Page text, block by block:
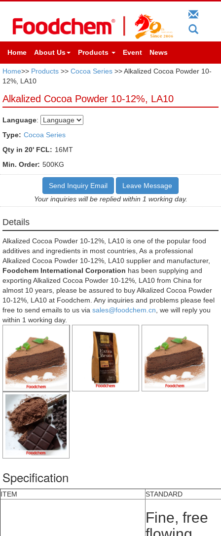
Home About Us Products Event News
Home>> Products >> Cocoa Series >> Alkalized Cocoa Powder 10-
12%, LA10
Alkalized Cocoa Powder 10-12%, LA10
Language:
Type: Cocoa Series
Qty in 20' FCL: 16MT
Min. Order: 500KG
Send Inquiry Email
Leave Message
Your inquiries will be replied within 1 working day.
Details
Alkalized Cocoa Powder 10-12%, LA10 is one of the popular food
additives and ingredients in most countries, As a professional
Alkalized Cocoa Powder 10-12%, LA10 supplier and manufacturer,
Foodchem International Corporation has been supplying and
exporting Alkalized Cocoa Powder 10-12%, LA10 from China for
almost 10 years, please be assured to buy Alkalized Cocoa Powder
10-12%, LA10 at Foodchem. Any inquiries and problems please feel
free to send emails to us via sales@foodchem.cn , we will reply you
within 1 working day.
Specification
ITEM STANDARD
Fine, free